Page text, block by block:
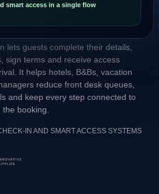
lets guests complete their details,
sign terms and receive access
It helps hotels, B&Bs, vacation
reduce front desk queues,
and keep every step connected to
the booking.
smart access in a single flow
IN AND SMART ACCESS SYSTEMS